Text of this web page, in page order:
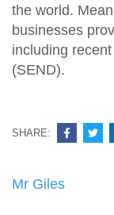
the world.
businesses
including
(SEND).
SHARE:
Post
Mr Giles